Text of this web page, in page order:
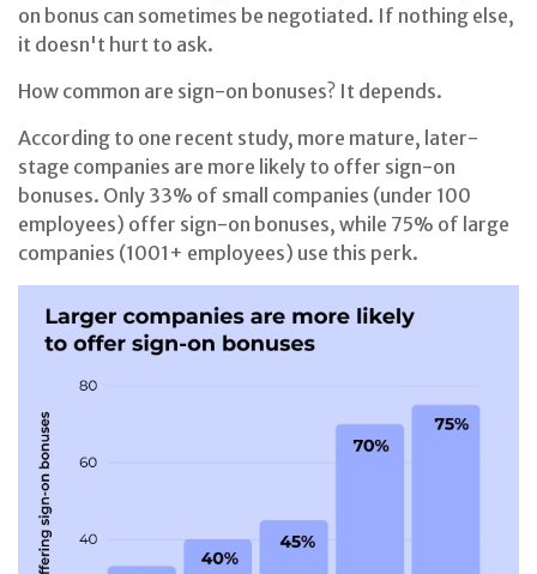
on bonus can sometimes be negotiated. If nothing else,
it doesn't hurt to ask.
How common are sign-on bonuses? It depends.
According to one recent study, more mature, later-
stage companies are more likely to offer sign-on
bonuses. Only 33% of small companies (under 100
employees) offer sign-on bonuses, while 75% of large
companies (1001+ employees) use this perk.